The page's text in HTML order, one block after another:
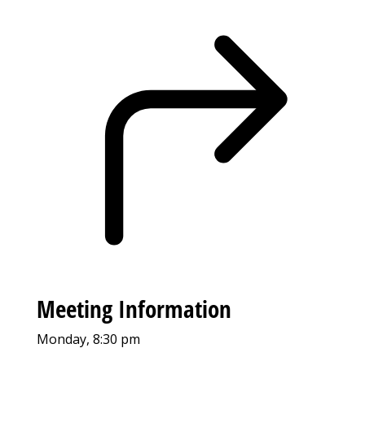
Meeting Information
Monday, 8:30 pm